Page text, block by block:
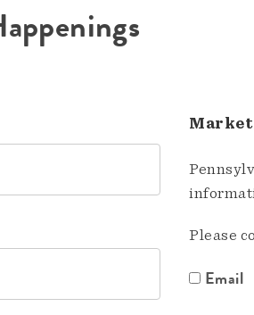
Please
Email